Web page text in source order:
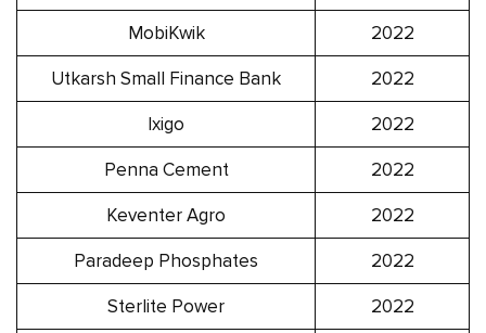
MobiKwik
2022
Utkarsh Small Finance Bank
2022
Ixigo
2022
Penna Cement
2022
Keventer Agro
2022
Paradeep Phosphates
2022
Sterlite Power
2022